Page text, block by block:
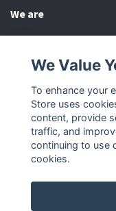
We are
Other
Social Media
We Value
To enhance your
Store uses
content, provide
traffic, and
continuing to use
cookies.